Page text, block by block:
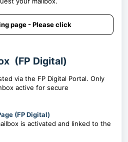
page - Please click
(FP Digital)
via the FP Digital Portal. Only
active for secure
(FP Digital)
is activated and linked to the